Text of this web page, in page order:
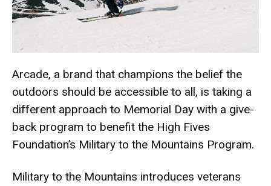
Arcade, a brand that champions the belief the
outdoors should be accessible to all, is taking a
different approach to Memorial Day with a give-
back program to benefit the High Fives
Foundation’s Military to the Mountains Program.
Military to the Mountains introduces veterans